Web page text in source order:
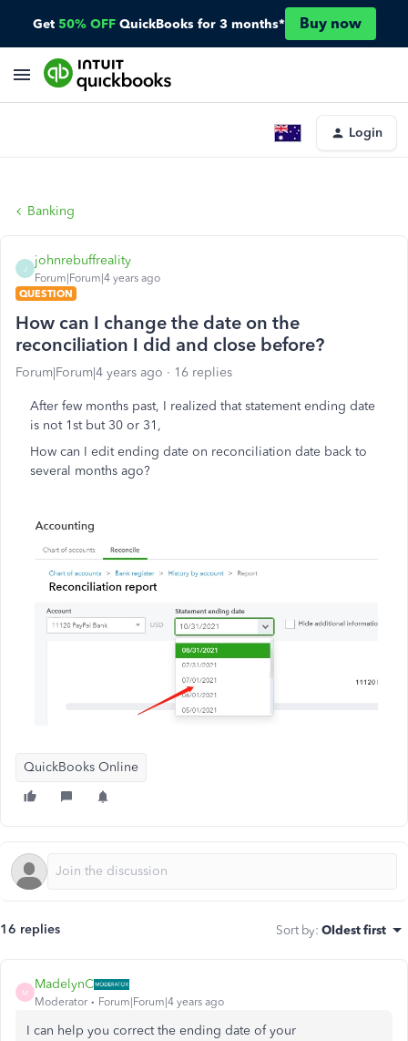
Get 50% OFF QuickBooks for 3 months* Buy now
Login
Banking
J
johnrebuffreality
Forum|Forum|4 years ago
QUESTION
How can I change the date on the
reconciliation I did and close before?
Forum|Forum|4 years ago 16 replies
After few months past, I realized that statement ending date
is not 1st but 30 or 31,
How can I edit ending date on reconciliation date back to
several months ago?
QuickBooks Online
16 replies Sort by: Oldest first
M
MadelynC
Moderator Forum|Forum|4 years ago
I can help you correct the ending date of your